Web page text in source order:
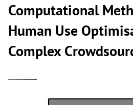
Computational
Human Use
Complex